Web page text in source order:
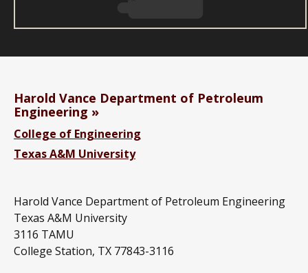
Harold Vance Department of Petroleum
Engineering
College of Engineering
Texas A&M University
Harold Vance Department of Petroleum Engineering
Texas A&M University
3116 TAMU
College Station, TX 77843-3116